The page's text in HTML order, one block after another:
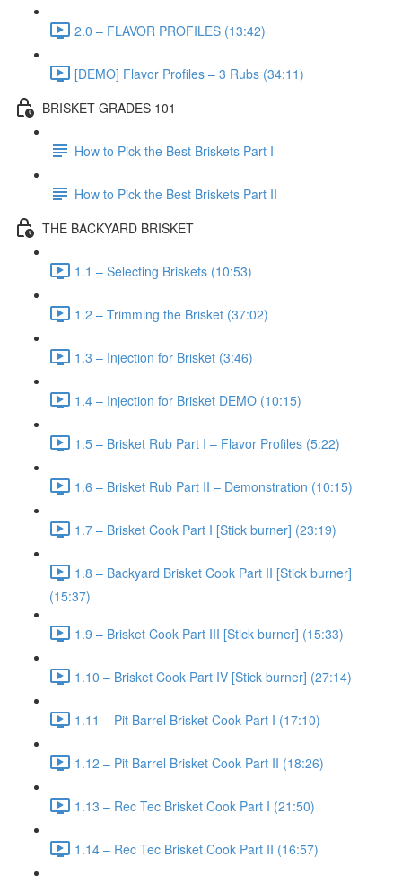
2.0 – FLAVOR PROFILES (13:42)
[DEMO] Flavor Profiles – 3 Rubs (34:11)
BRISKET GRADES 101
How to Pick the Best Briskets Part I
How to Pick the Best Briskets Part II
THE BACKYARD BRISKET
1.1 – Selecting Briskets (10:53)
1.2 – Trimming the Brisket (37:02)
1.3 – Injection for Brisket (3:46)
1.4 – Injection for Brisket DEMO (10:15)
1.5 – Brisket Rub Part I – Flavor Profiles (5:22)
1.6 – Brisket Rub Part II – Demonstration (10:15)
1.7 – Brisket Cook Part I [Stick burner] (23:19)
1.8 – Backyard Brisket Cook Part II [Stick burner]
(15:37)
1.9 – Brisket Cook Part III [Stick burner] (15:33)
1.10 – Brisket Cook Part IV [Stick burner] (27:14)
1.11 – Pit Barrel Brisket Cook Part I (17:10)
1.12 – Pit Barrel Brisket Cook Part II (18:26)
1.13 – Rec Tec Brisket Cook Part I (21:50)
1.14 – Rec Tec Brisket Cook Part II (16:57)